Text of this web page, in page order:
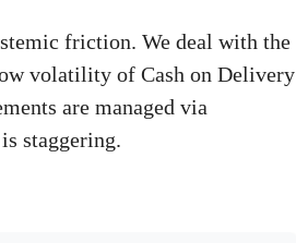
friction. We deal with the
volatility of Cash on Delivery
are managed via
staggering.